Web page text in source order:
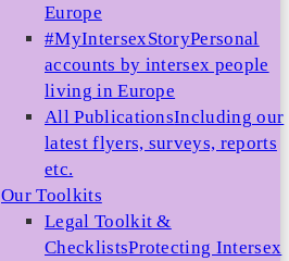
Europe
#MyIntersexStoryPersonal
accounts by intersex people
living in Europe
All PublicationsIncluding our
latest flyers, surveys, reports
etc.
Our Toolkits
Legal Toolkit &
ChecklistsProtecting Intersex